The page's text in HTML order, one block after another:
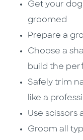
Get your
groomed
Prepare a
Choose a
build the
Safely trim
like a
Use
Groom all